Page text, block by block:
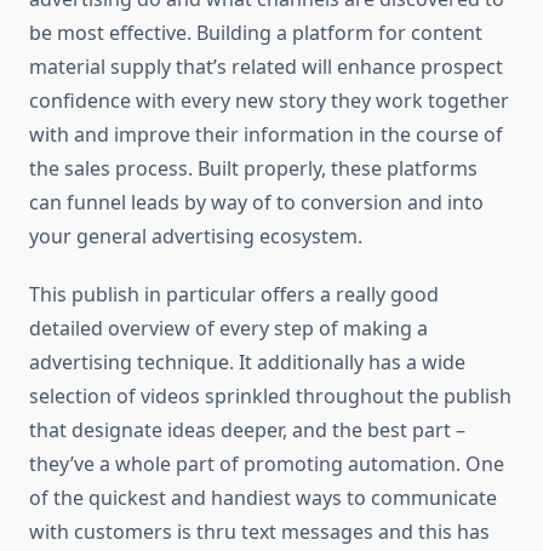
be most effective. Building a platform for content
material supply that’s related will enhance prospect
confidence with every new story they work together
with and improve their information in the course of
the sales process. Built properly, these platforms
can funnel leads by way of to conversion and into
your general advertising ecosystem.
This publish in particular offers a really good
detailed overview of every step of making a
advertising technique. It additionally has a wide
selection of videos sprinkled throughout the publish
that designate ideas deeper, and the best part –
they’ve a whole part of promoting automation. One
of the quickest and handiest ways to communicate
with customers is thru text messages and this has